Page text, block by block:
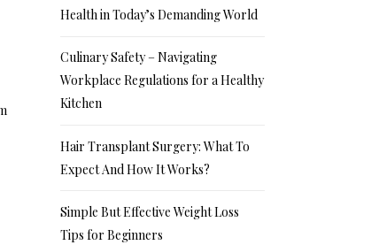
Health in Today’s Demanding World
Culinary Safety – Navigating
Workplace Regulations for a Healthy
Kitchen
Hair Transplant Surgery: What To
Expect And How It Works?
Simple But Effective Weight Loss
Tips for Beginners